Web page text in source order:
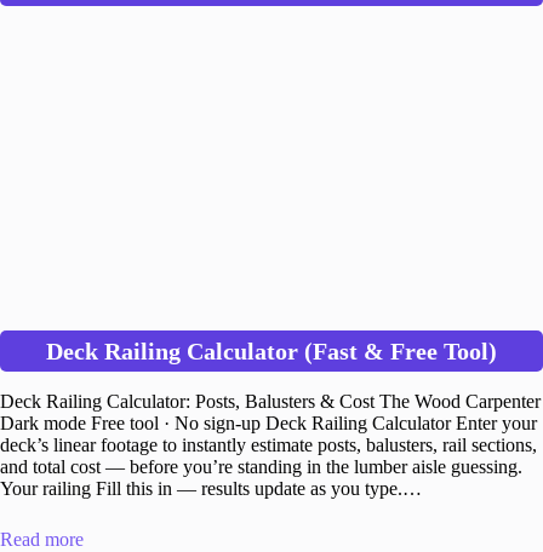
Deck Railing Calculator (Fast & Free Tool)
Deck Railing Calculator: Posts, Balusters & Cost The Wood Carpenter
Dark mode Free tool · No sign-up Deck Railing Calculator Enter your
deck’s linear footage to instantly estimate posts, balusters, rail sections,
and total cost — before you’re standing in the lumber aisle guessing.
Your railing Fill this in — results update as you type.…
Read more